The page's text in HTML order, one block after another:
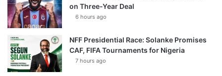
on Three-Year Deal
6 hours ago
NFF Presidential Race: Solanke Promises
CAF, FIFA Tournaments for Nigeria
7 hours ago